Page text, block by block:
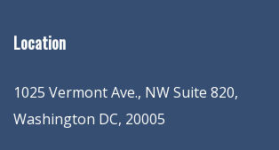
Location
1025 Vermont Ave., NW Suite 820,
Washington DC, 20005